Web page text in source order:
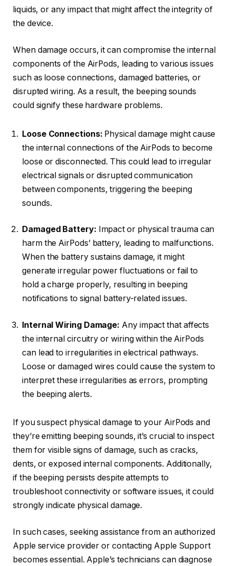
liquids, or any impact that might affect the integrity of
the device.
When damage occurs, it can compromise the internal
components of the AirPods, leading to various issues
such as loose connections, damaged batteries, or
disrupted wiring. As a result, the beeping sounds
could signify these hardware problems.
Loose Connections: Physical damage might cause
the internal connections of the AirPods to become
loose or disconnected. This could lead to irregular
electrical signals or disrupted communication
between components, triggering the beeping
sounds.
Damaged Battery: Impact or physical trauma can
harm the AirPods’ battery, leading to malfunctions.
When the battery sustains damage, it might
generate irregular power fluctuations or fail to
hold a charge properly, resulting in beeping
notifications to signal battery-related issues.
Internal Wiring Damage: Any impact that affects
the internal circuitry or wiring within the AirPods
can lead to irregularities in electrical pathways.
Loose or damaged wires could cause the system to
interpret these irregularities as errors, prompting
the beeping alerts.
If you suspect physical damage to your AirPods and
they’re emitting beeping sounds, it’s crucial to inspect
them for visible signs of damage, such as cracks,
dents, or exposed internal components. Additionally,
if the beeping persists despite attempts to
troubleshoot connectivity or software issues, it could
strongly indicate physical damage.
In such cases, seeking assistance from an authorized
Apple service provider or contacting Apple Support
becomes essential. Apple’s technicians can diagnose